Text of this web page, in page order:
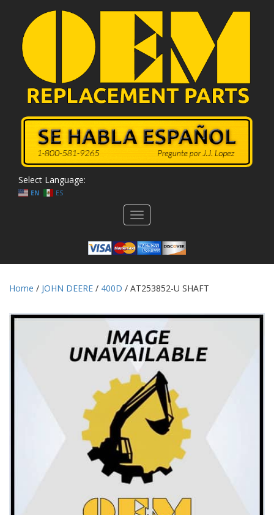
Select Language:
EN ES
Toggle
navigation
Home / JOHN DEERE / 400D / AT253852-U SHAFT